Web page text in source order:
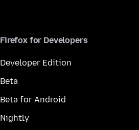
Firefox for Developers
Developer Edition
Beta
Beta for Android
Nightly